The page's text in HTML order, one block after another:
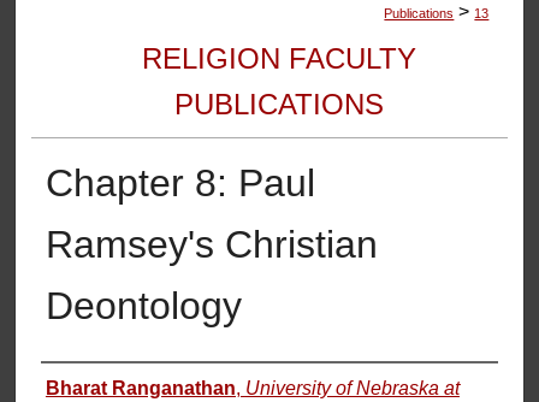
Publications > 13
RELIGION FACULTY
PUBLICATIONS
Chapter 8: Paul
Ramsey's Christian
Deontology
Authors
Bharat Ranganathan, University of Nebraska at